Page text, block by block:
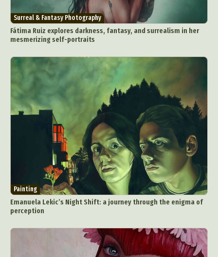
Surreal & Fantasy Photography
Fátima Ruiz explores darkness, fantasy, and surrealism in her
mesmerizing self-portraits
Painting
Emanuela Lekic’s Night Shift: a journey through the enigma of
perception